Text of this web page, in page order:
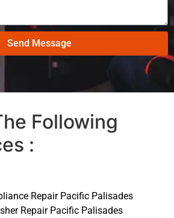
Send Message
Following
:
Repair Pacific Palisades
Repair Pacific Palisades